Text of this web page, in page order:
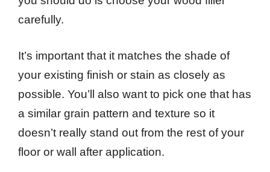
carefully.
It’s important that it matches the shade of
your existing finish or stain as closely as
possible. You’ll also want to pick one that has
a similar grain pattern and texture so it
doesn’t really stand out from the rest of your
floor or wall after application.